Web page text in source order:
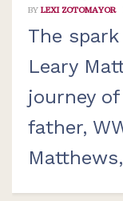
BY LEXI ZOTOMAYOR
The
Leary
journey
father,